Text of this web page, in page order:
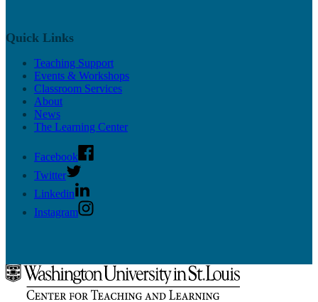
Quick Links
Teaching Support
Events & Workshops
Classroom Services
About
News
The Learning Center
Facebook
Twitter
Linkedin
Instagram